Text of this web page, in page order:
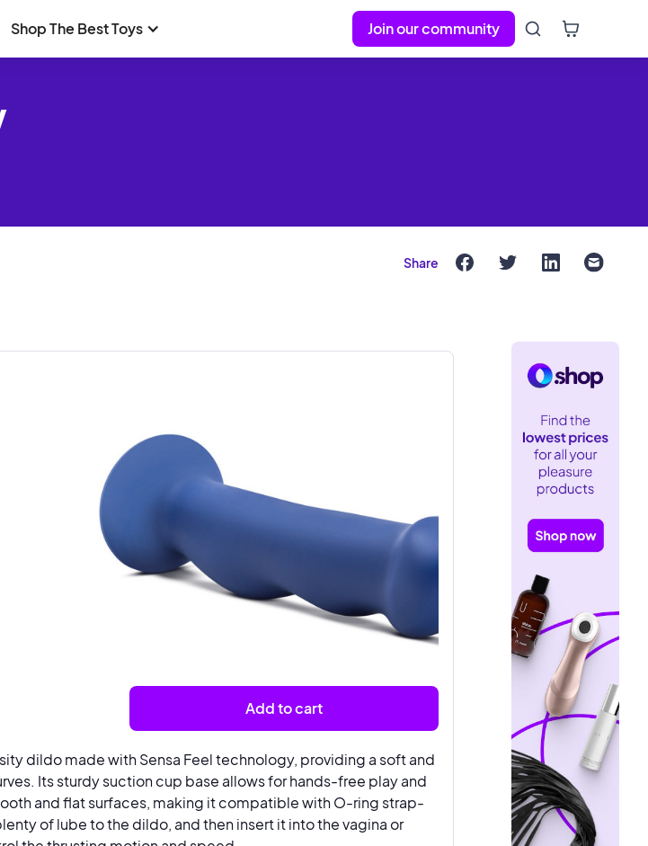
Shop The Best Toys Join our community
Share
Add to cart
dildo made with Sensa Feel technology, providing a soft and
Its sturdy suction cup base allows for hands-free play and
and flat surfaces, making it compatible with O-ring strap-
of lube to the dildo, and then insert it into the vagina or